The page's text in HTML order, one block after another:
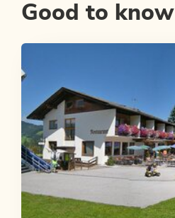
Good to know